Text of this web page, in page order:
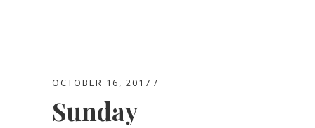
OCTOBER 16, 2017
Sunday